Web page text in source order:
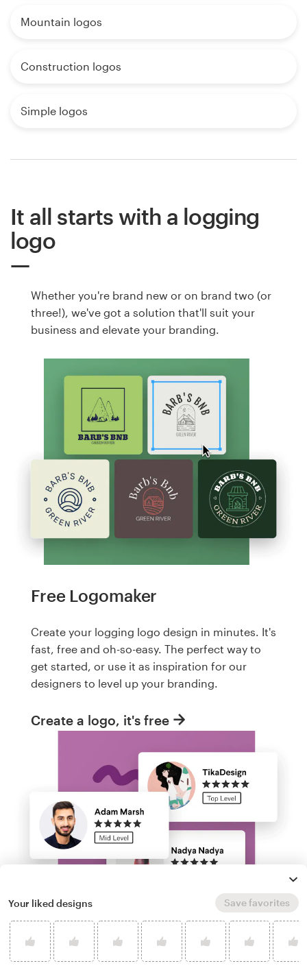
Mountain logos
Construction logos
Simple logos
It all starts with a logging
logo
Whether you're brand new or on brand two (or
three!), we've got a solution that'll suit your
business and elevate your branding.
Free Logomaker
Create your logging logo design in minutes. It's
fast, free and oh-so-easy. The perfect way to
get started, or use it as inspiration for our
designers to level up your branding.
Create a logo, it's free
Run a logo contest
Your liked designs Save favorites